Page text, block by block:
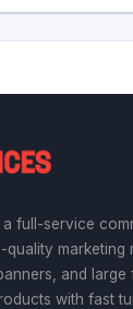
a full-service
marketing
and large
with fast